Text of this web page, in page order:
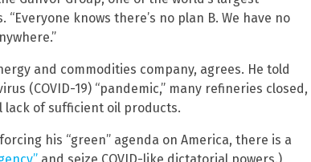
knows there’s no plan B. We have no
and commodities company, agrees. He told
(COVID-19) “pandemic,” many refineries closed,
lack of sufficient oil products.
his “green” agenda on America, there is a